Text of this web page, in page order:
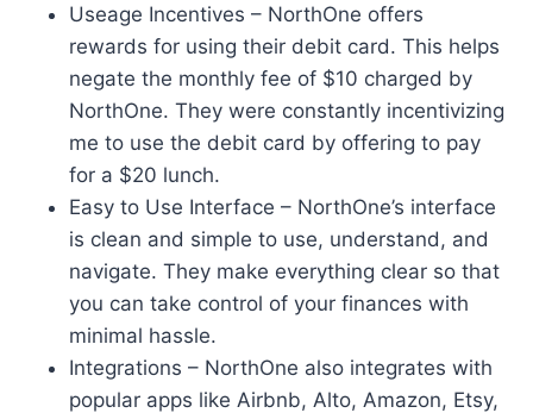
Useage Incentives – NorthOne offers
rewards for using their debit card. This helps
negate the monthly fee of $10 charged by
NorthOne. They were constantly incentivizing
me to use the debit card by offering to pay
for a $20 lunch.
Easy to Use Interface – NorthOne’s interface
is clean and simple to use, understand, and
navigate. They make everything clear so that
you can take control of your finances with
minimal hassle.
Integrations – NorthOne also integrates with
popular apps like Airbnb, Alto, Amazon, Etsy,